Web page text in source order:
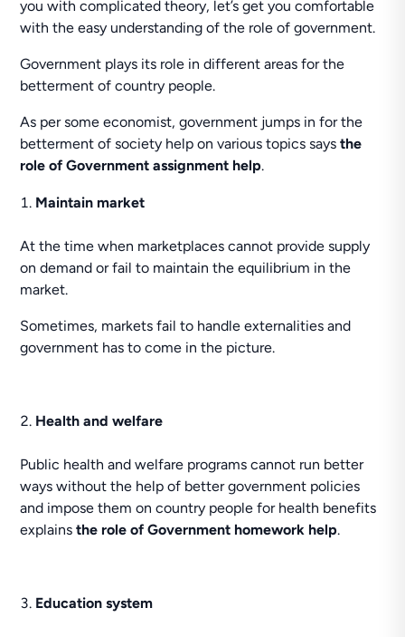
you with complicated theory, let’s get you comfortable
with the easy understanding of the role of government.
Government plays its role in different areas for the
betterment of country people.
As per some economist, government jumps in for the
betterment of society help on various topics saysthe
role of Government assignment help.
Maintain market
At the time when marketplaces cannot provide supply
on demand or fail to maintain the equilibrium in the
market.
Sometimes, markets fail to handle externalities and
government has to come in the picture.
Health and welfare
Public health and welfare programs cannot run better
ways without the help of better government policies
and impose them on country people for health benefits
explainsthe role of Government homework help.
Education system